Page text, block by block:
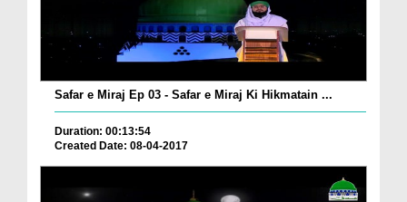
Safar e Miraj Ep 03 - Safar e Miraj Ki Hikmatain ...
Duration: 00:13:54
Created Date: 08-04-2017